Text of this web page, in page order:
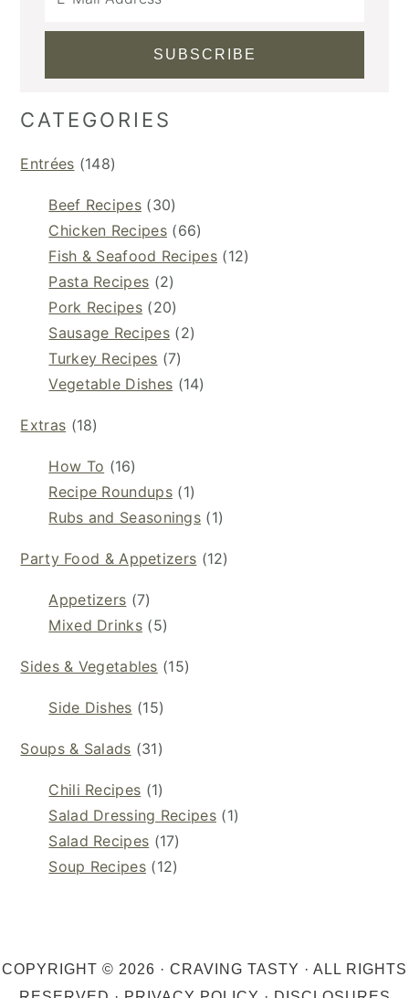
CATEGORIES
Entrées (148)
Beef Recipes (30)
Chicken Recipes(66)
Fish & Seafood Recipes (12)
Pasta Recipes (2)
Pork Recipes (20)
Sausage Recipes(2)
Turkey Recipes (7)
Vegetable Dishes (14)
Extras (18)
How To (16)
Recipe Roundups(1)
Rubs and Seasonings (1)
Party Food & Appetizers (12)
Appetizers (7)
Mixed Drinks (5)
Sides & Vegetables (15)
Side Dishes (15)
Soups & Salads (31)
Chili Recipes (1)
Salad Dressing Recipes (1)
Salad Recipes (17)
Soup Recipes (12)
COPYRIGHT © 2026 · CRAVING TASTY · ALL RIGHTS